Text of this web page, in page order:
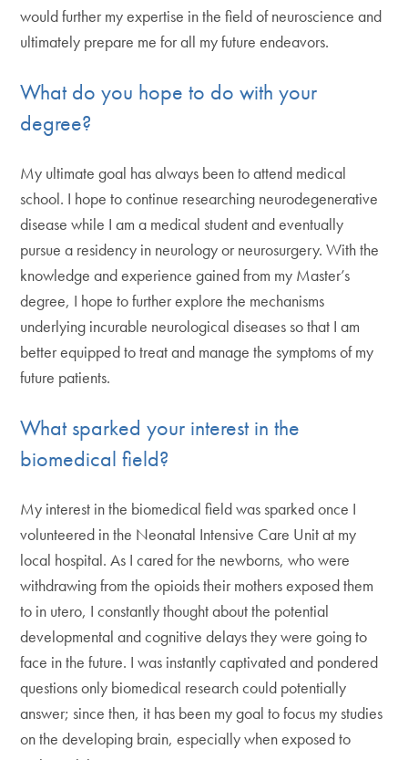
would further my expertise in the field of neuroscience and
ultimately prepare me for all my future endeavors.
What do you hope to do with your
degree?
My ultimate goal has always been to attend medical
school. I hope to continue researching neurodegenerative
disease while I am a medical student and eventually
pursue a residency in neurology or neurosurgery. With the
knowledge and experience gained from my Master’s
degree, I hope to further explore the mechanisms
underlying incurable neurological diseases so that I am
better equipped to treat and manage the symptoms of my
future patients.
What sparked your interest in the
biomedical field?
My interest in the biomedical field was sparked once I
volunteered in the Neonatal Intensive Care Unit at my
local hospital. As I cared for the newborns, who were
withdrawing from the opioids their mothers exposed them
to in utero, I constantly thought about the potential
developmental and cognitive delays they were going to
face in the future. I was instantly captivated and pondered
questions only biomedical research could potentially
answer; since then, it has been my goal to focus my studies
on the developing brain, especially when exposed to